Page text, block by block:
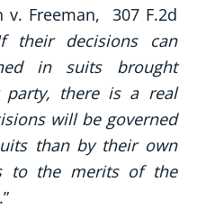
v. Freeman, 307 F.2d
their decisions can
in suits brought
party, there is a real
will be governed
than by their own
to the merits of the
.”